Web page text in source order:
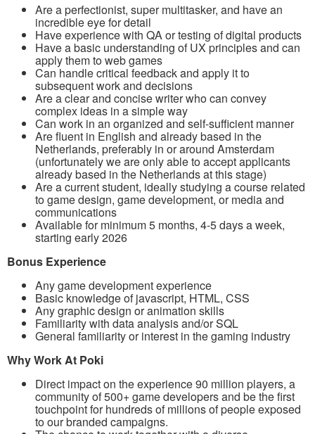
Are a perfectionist, super multitasker, and have an
incredible eye for detail
Have experience with QA or testing of digital products
Have a basic understanding of UX principles and can
apply them to web games
Can handle critical feedback and apply it to
subsequent work and decisions
Are a clear and concise writer who can convey
complex ideas in a simple way
Can work in an organized and self-sufficient manner
Are fluent in English and already based in the
Netherlands, preferably in or around Amsterdam
(unfortunately we are only able to accept applicants
already based in the Netherlands at this stage)
Are a current student, ideally studying a course related
to game design, game development, or media and
communications
Available for minimum 5 months, 4-5 days a week,
starting early 2026
Bonus Experience
Any game development experience
Basic knowledge of javascript, HTML, CSS
Any graphic design or animation skills
Familiarity with data analysis and/or SQL
General familiarity or interest in the gaming industry
Why Work At Poki
Direct impact on the experience 90 million players, a
community of 500+ game developers and be the first
touchpoint for hundreds of millions of people exposed
to our branded campaigns.